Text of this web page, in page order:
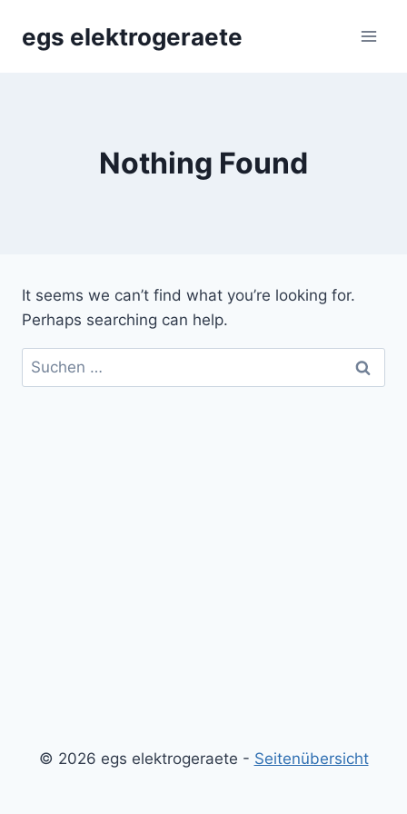
egs elektrogeraete
Nothing Found
It seems we can’t find what you’re looking for.
Perhaps searching can help.
Suchen
nach:
© 2026 egs elektrogeraete - Seitenübersicht